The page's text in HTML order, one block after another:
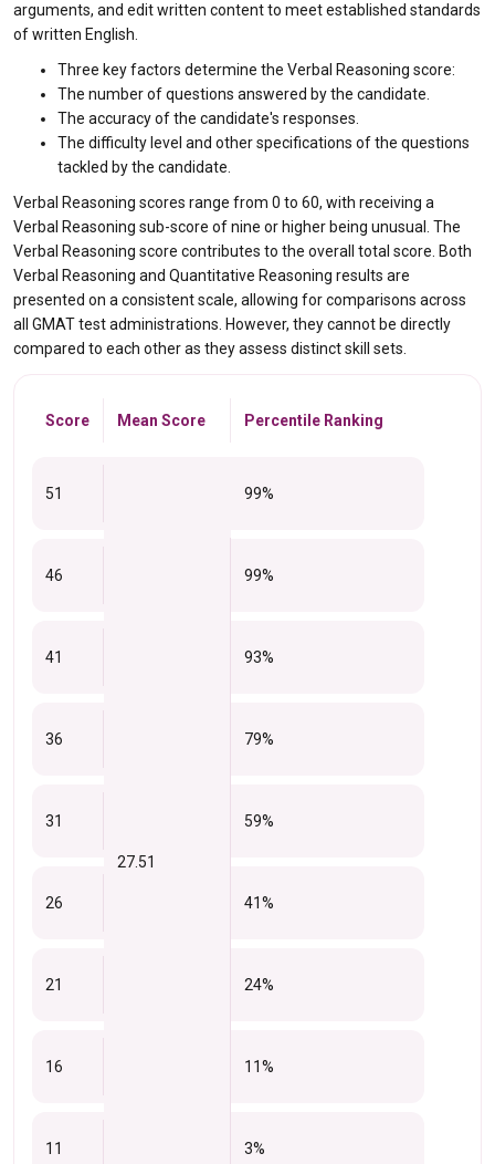
arguments, and edit written content to meet established standards
of written English.
Three key factors determine the Verbal Reasoning score:
The number of questions answered by the candidate.
The accuracy of the candidate's responses.
The difficulty level and other specifications of the questions
tackled by the candidate.
Verbal Reasoning scores range from 0 to 60, with receiving a
Verbal Reasoning sub-score of nine or higher being unusual. The
Verbal Reasoning score contributes to the overall total score. Both
Verbal Reasoning and Quantitative Reasoning results are
presented on a consistent scale, allowing for comparisons across
all GMAT test administrations. However, they cannot be directly
compared to each other as they assess distinct skill sets.
Score Mean Score Percentile Ranking
51
27.51
99%
46 99%
41 93%
36 79%
31 59%
26 41%
21 24%
16 11%
11 3%